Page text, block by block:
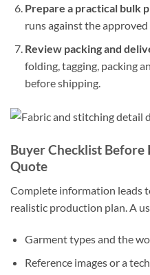
Prepare a practical bulk
runs against the approved
Review packing and
folding, tagging, packing
before shipping.
Buyer Checklist
Quote
Complete information leads
realistic production plan. A
Garment types and the
Reference images or a